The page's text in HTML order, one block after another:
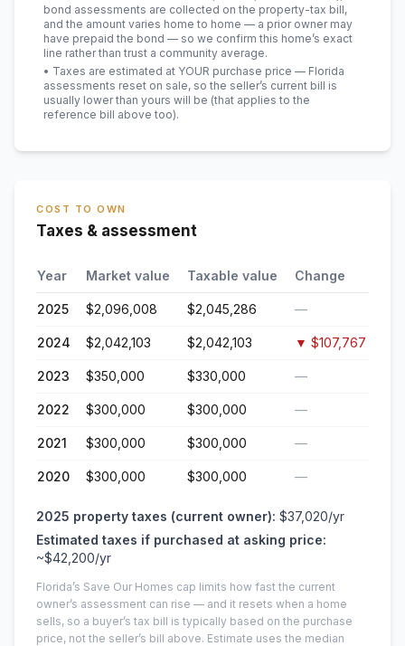
bond assessments are collected on the property-tax bill,
and the amount varies home to home — a prior owner may
have prepaid the bond — so we confirm this home’s exact
line rather than trust a community average.
• Taxes are estimated at YOUR purchase price — Florida
assessments reset on sale, so the seller’s current bill is
usually lower than yours will be (that applies to the
reference bill above too).
COST TO OWN
Taxes & assessment
Year Market value Taxable value Change
2025 $2,096,008 $2,045,286 —
2024 $2,042,103 $2,042,103 ▼ $107,767
2023 $350,000 $330,000 —
2022 $300,000 $300,000 —
2021 $300,000 $300,000 —
2020 $300,000 $300,000 —
2025 property taxes (current owner): $37,020/yr
Estimated taxes if purchased at asking price:
~$42,200/yr
Florida’s Save Our Homes cap limits how fast the current
owner’s assessment can rise — and it resets when a home
sells, so a buyer’s tax bill is typically based on the purchase
price, not the seller’s bill above. Estimate uses the median